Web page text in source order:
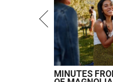
MINUTES